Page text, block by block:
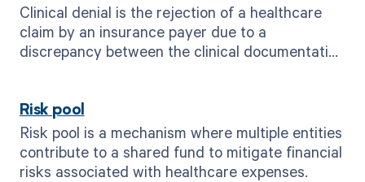
Clinical denial is the rejection of a healthcare
claim by an insurance payer due to a
discrepancy between the clinical documentation
Risk pool
Risk pool is a mechanism where multiple entities
contribute to a shared fund to mitigate financial
risks associated with healthcare expenses.